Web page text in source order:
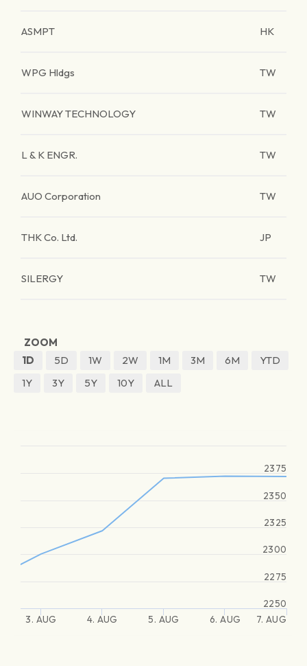
ASMPT HK
WPG Hldgs TW
WINWAY TECHNOLOGY TW
L & K ENGR. TW
AUO Corporation TW
THK Co. Ltd. JP
SILERGY TW
ZOOM
1D
5D 1W 2W 1M 3M 6M
YTD
1Y
3Y 5Y 10Y ALL
3. AUG 4. AUG 5. AUG 6. AUG 7. AUG
2250
2275
2300
2325
2350
2375